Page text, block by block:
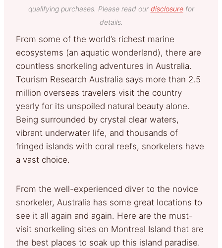
qualifying purchases. Please read our disclosurefor
details.
From some of the world’s richest marine
ecosystems (an aquatic wonderland), there are
countless snorkeling adventures in Australia.
Tourism Research Australia says more than 2.5
million overseas travelers visit the country
yearly for its unspoiled natural beauty alone.
Being surrounded by crystal clear waters,
vibrant underwater life, and thousands of
fringed islands with coral reefs, snorkelers have
a vast choice.
From the well-experienced diver to the novice
snorkeler, Australia has some great locations to
see it all again and again. Here are the must-
visit snorkeling sites on Montreal Island that are
the best places to soak up this island paradise.